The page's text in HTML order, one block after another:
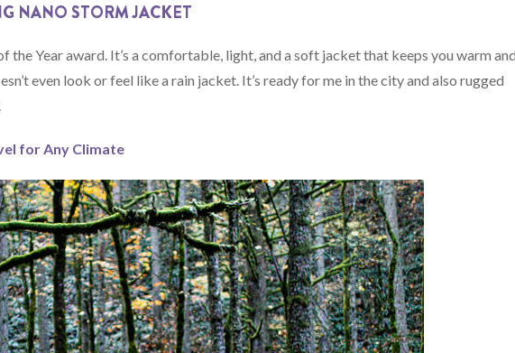
NANO STORM JACKET
the Year award. It’s a comfortable, light, and a soft jacket that keeps you warm
even look or feel like a rain jacket. It’s ready for me in the city and also rugged
for Any Climate